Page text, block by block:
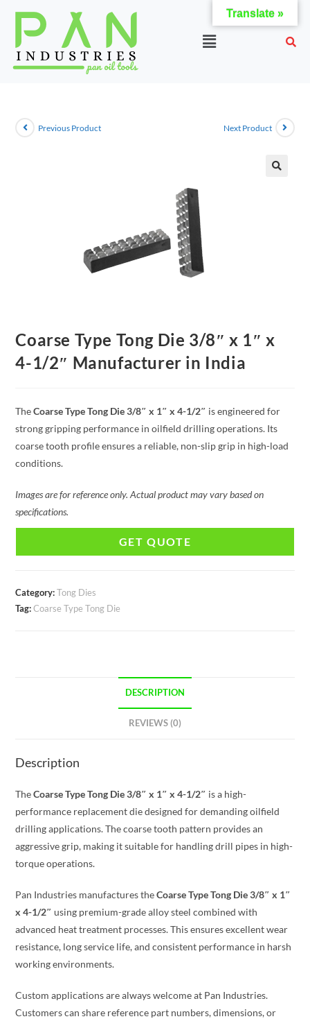
Previous Product Next Product
Coarse Type Tong Die 3/8″ x 1″ x
4-1/2″ Manufacturer in India
TheCoarse Type Tong Die 3/8″ x 1″ x 4-1/2″ is engineered for
strong gripping performance in oilfield drilling operations. Its
coarse tooth profile ensures a reliable, non-slip grip in high-load
conditions.
Images are for reference only. Actual product may vary based on
specifications.
GET QUOTE
Category:Tong Dies
Tag:Coarse Type Tong Die
DESCRIPTION
REVIEWS (0)
Description
TheCoarse Type Tong Die 3/8″ x 1″ x 4-1/2″ is a high-
performance replacement die designed for demanding oilfield
drilling applications. The coarse tooth pattern provides an
aggressive grip, making it suitable for handling drill pipes in high-
torque operations.
Pan Industries manufactures theCoarse Type Tong Die 3/8″ x 1″
x 4-1/2″ using premium-grade alloy steel combined with
advanced heat treatment processes. This ensures excellent wear
resistance, long service life, and consistent performance in harsh
working environments.
Custom applications are always welcome at Pan Industries.
Customers can share reference part numbers, dimensions, or
Translate »